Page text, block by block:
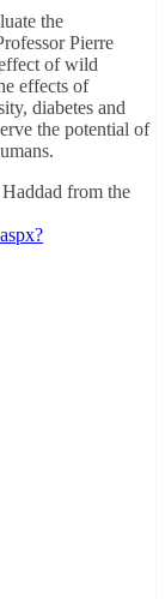
the
Pierre
of wild
effects of
diabetes and
the potential of
from the